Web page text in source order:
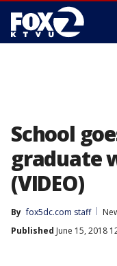
School
graduate
(VIDEO)
By fox5dc.com staff
Published June 15, 2018